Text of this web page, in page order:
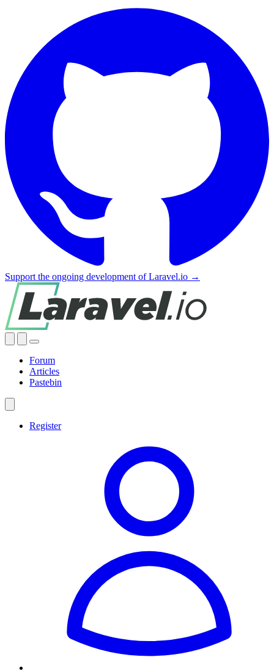
Support the ongoing development of Laravel.io →
Forum
Articles
Pastebin
Register